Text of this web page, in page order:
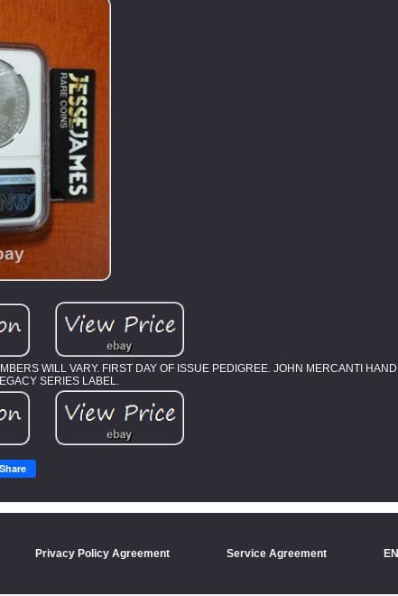
WILL VARY. FIRST DAY OF ISSUE PEDIGREE. JOHN MERCANTI HAND
SERIES LABEL.
Share
Privacy Policy Agreement Service Agreement EN